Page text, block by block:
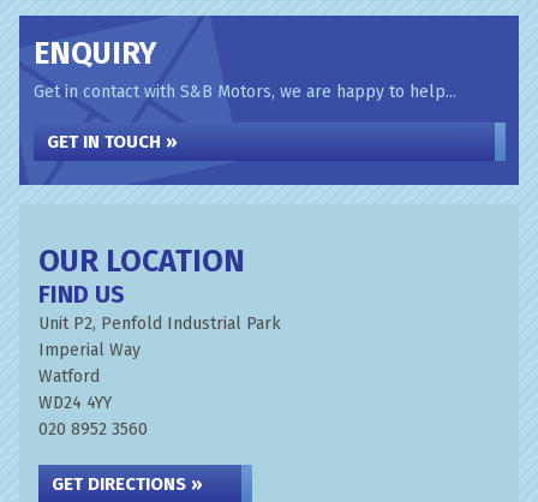
ENQUIRY
Get in contact with S&B Motors, we are happy to help...
GET IN TOUCH »
OUR LOCATION
FIND US
Unit P2, Penfold Industrial Park
Imperial Way
Watford
WD24 4YY
020 8952 3560
GET DIRECTIONS »